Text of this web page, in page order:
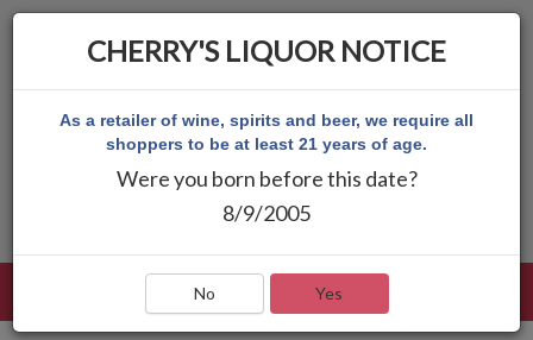
CHERRY'S LIQUOR NOTICE
As a retailer of wine, spirits and beer, we require all
shoppers to be at least 21 years of age.
Were you born before this date?
8/9/2005
No Yes